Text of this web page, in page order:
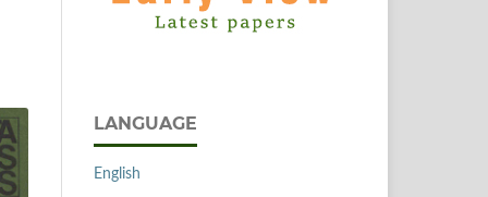
LANGUAGE
English